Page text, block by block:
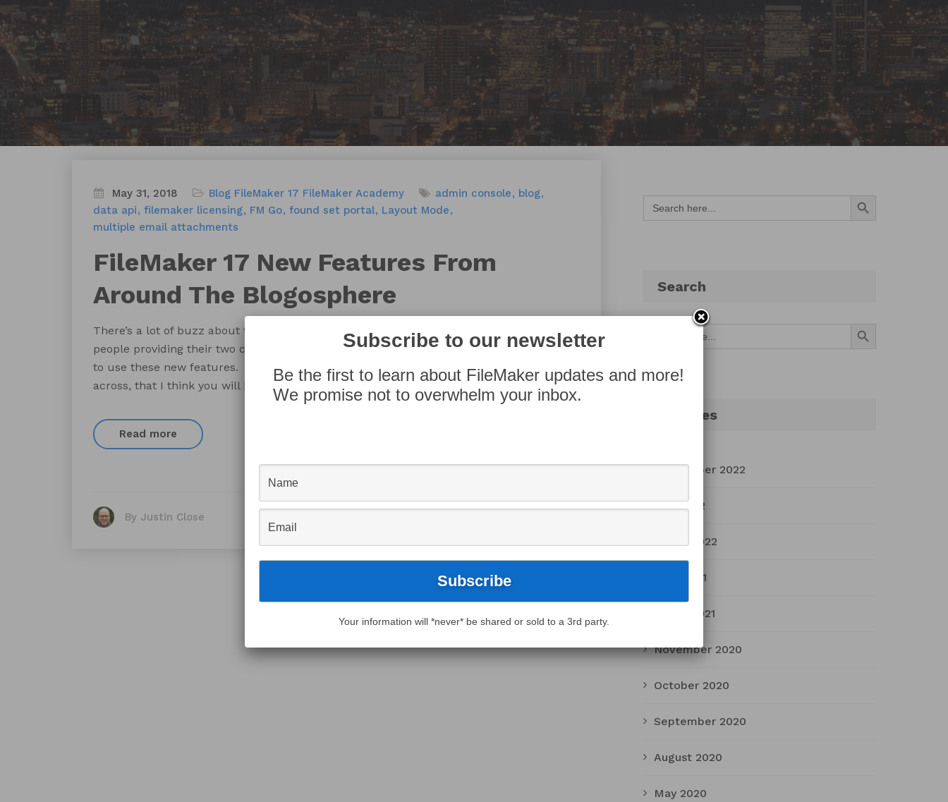
May 31, 2018 Blog FileMaker 17 FileMaker Academy admin console
blog
data api
filemaker licensing FM Go found set portal
Layout Mode
multiple email attachments
FileMaker 17 New Features From
Around The Blogosphere
There’s a lot of buzz about the release of FileMaker 17 out and about, with lots of smart
people providing their two cents as to what’s interesting and useful, and describing how
to use these new features. I compiled a list of some insightful articles that I have come
across, that I think you will […]
Read more
By Justin Close
Search
for:
Search Button
Search
Search Button
Archives
September 2022
July 2022
March 2022
April 2021
March 2021
November 2020
October 2020
September 2020
August 2020
May 2020
Subscribe to our newsletter
Be the first to learn about FileMaker updates and more!
We promise not to overwhelm your inbox.
Your information will *never* be shared or sold to a 3rd party.